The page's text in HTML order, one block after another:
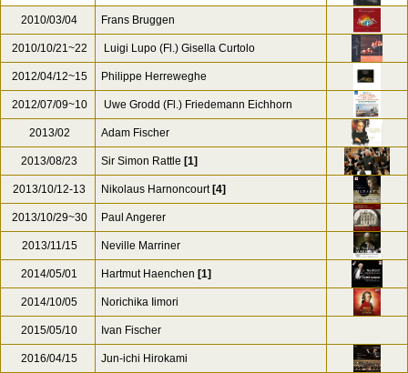
2010/03/04 Frans Bruggen
2010/10/21~22 Luigi Lupo (Fl.) Gisella Curtolo
2012/04/12~15 Philippe Herreweghe
2012/07/09~10 Uwe Grodd (Fl.) Friedemann Eichhorn
2013/02 Adam Fischer
2013/08/23 Sir Simon Rattle [1]
2013/10/12-13 Nikolaus Harnoncourt [4]
2013/10/29~30 Paul Angerer
2013/11/15 Neville Marriner
2014/05/01 Hartmut Haenchen [1]
2014/10/05 Norichika Iimori
2015/05/10 Ivan Fischer
2016/04/15
Jun-ichi Hirokami